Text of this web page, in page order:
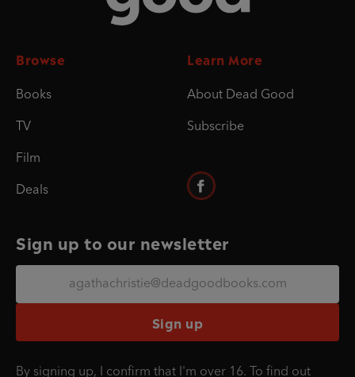
Browse
Books
TV
Film
Deals
Learn More
About Dead Good
Subscribe
Sign up to our newsletter
Sign up
By signing up, I confirm that I'm over 16. To find out